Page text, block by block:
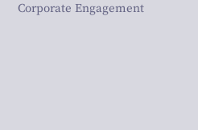
Corporate Engagement